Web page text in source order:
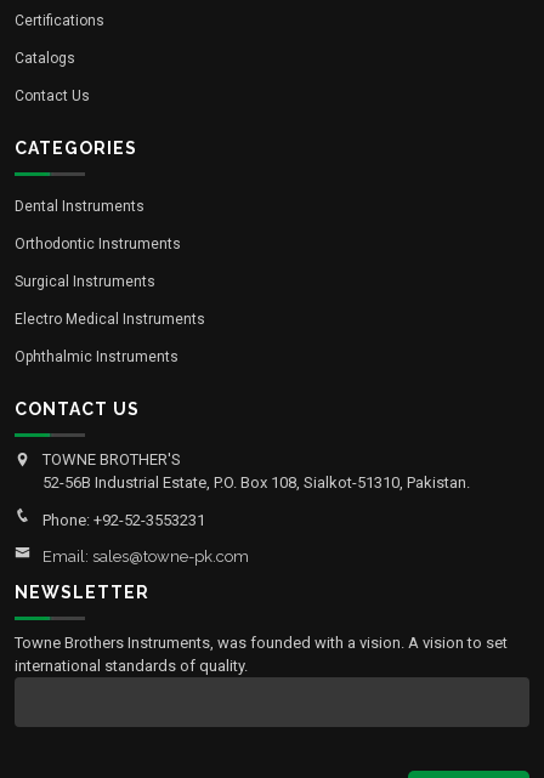
Certifications
Catalogs
Contact Us
CATEGORIES
Dental Instruments
Orthodontic Instruments
Surgical Instruments
Electro Medical Instruments
Ophthalmic Instruments
CONTACT US
TOWNE BROTHER'S
52-56B Industrial Estate, P.O. Box 108, Sialkot-51310, Pakistan.
Phone: +92-52-3553231
Email: sales@towne-pk.com
NEWSLETTER
Towne Brothers Instruments, was founded with a vision. A vision to set
international standards of quality.